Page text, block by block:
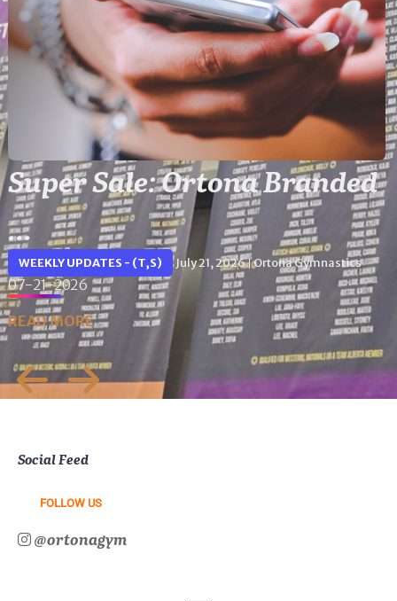
Super Sale: Ortona Branded
...
WEEKLY UPDATES - (T,S) July 21, 2026|Ortona Gymnastics
07-21-2026
READ MORE
Social Feed
FOLLOW US
@ortonagym